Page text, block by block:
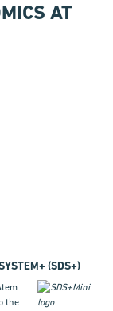
AT
(SDS+)
the